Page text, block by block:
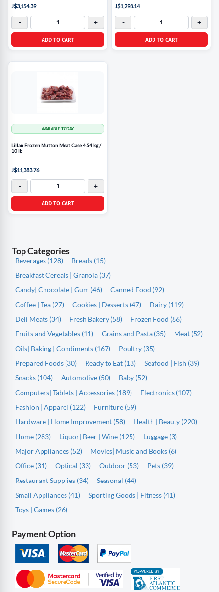
J$3,154.39
- +
ADD TO CART
J$1,298.14
- +
ADD TO CART
AVAILABLE TODAY
Lillan Frozen Mutton Meat Case 4.54 kg /
10 lb
J$11,383.76
- +
ADD TO CART
Top Categories
Beverages (128)
Breads (15)
Breakfast Cereals | Granola (37)
Candy| Chocolate | Gum (46)
Canned Food (92)
Coffee | Tea (27)
Cookies | Desserts (47)
Dairy (119)
Deli Meats (34)
Fresh Bakery (58)
Frozen Food (86)
Fruits and Vegetables (11)
Grains and Pasta (35)
Meat (52)
Oils| Baking | Condiments (167)
Poultry (35)
Prepared Foods (30)
Ready to Eat (13)
Seafood | Fish (39)
Snacks (104)
Automotive (50)
Baby (52)
Computers| Tablets | Accessories (189)
Electronics (107)
Fashion | Apparel (122)
Furniture (59)
Hardware | Home Improvement (58)
Health | Beauty (220)
Home (283)
Liquor| Beer | Wine (125)
Luggage (3)
Major Appliances (52)
Movies| Music and Books (6)
Office (31)
Optical (33) Outdoor (53)
Pets (39)
Restaurant Supplies (34)
Seasonal (44)
Small Appliances (41)
Sporting Goods | Fitness (41)
Toys | Games (26)
Payment Option